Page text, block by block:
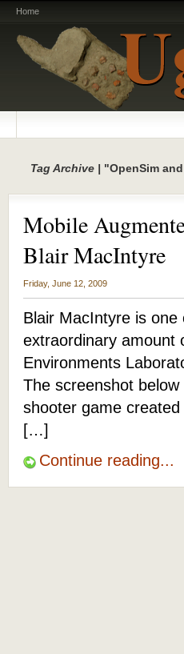
Home
Tag Archive | "OpenSim
Mobile
Blair MacIntyre
Friday, June 12, 2009
Blair MacIntyre is
extraordinary amount
Environments
The screenshot
shooter game
[…]
Continue reading...